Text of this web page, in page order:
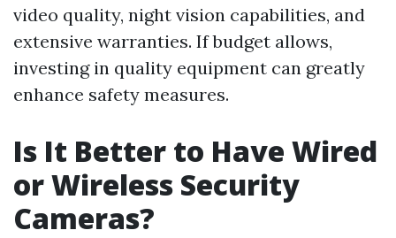
video quality, night vision capabilities, and
extensive warranties. If budget allows,
investing in quality equipment can greatly
enhance safety measures.
Is It Better to Have Wired
or Wireless Security
Cameras?